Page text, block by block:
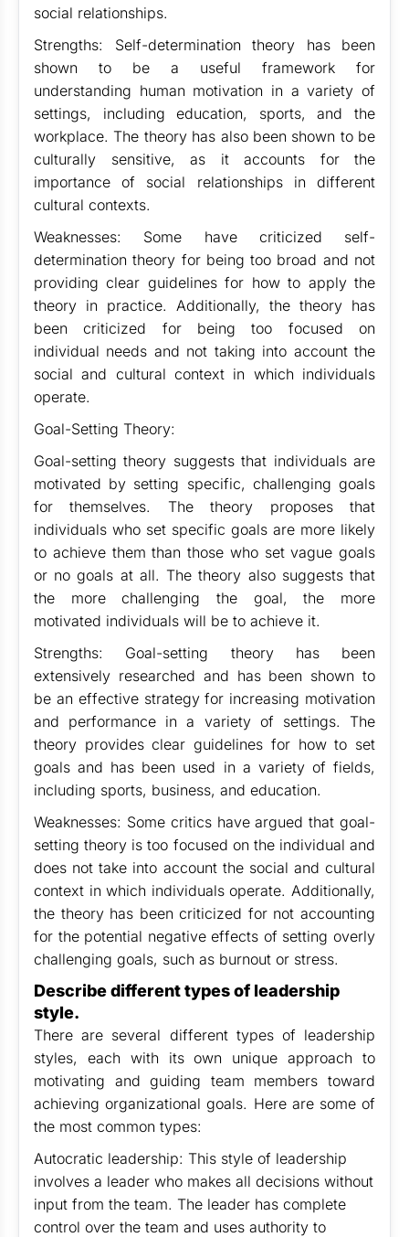
social relationships.
Strengths: Self-determination theory has been
shown to be a useful framework for
understanding human motivation in a variety of
settings, including education, sports, and the
workplace. The theory has also been shown to be
culturally sensitive, as it accounts for the
importance of social relationships in different
cultural contexts.
Weaknesses: Some have criticized self-
determination theory for being too broad and not
providing clear guidelines for how to apply the
theory in practice. Additionally, the theory has
been criticized for being too focused on
individual needs and not taking into account the
social and cultural context in which individuals
operate.
Goal-Setting Theory:
Goal-setting theory suggests that individuals are
motivated by setting specific, challenging goals
for themselves. The theory proposes that
individuals who set specific goals are more likely
to achieve them than those who set vague goals
or no goals at all. The theory also suggests that
the more challenging the goal, the more
motivated individuals will be to achieve it.
Strengths: Goal-setting theory has been
extensively researched and has been shown to
be an effective strategy for increasing motivation
and performance in a variety of settings. The
theory provides clear guidelines for how to set
goals and has been used in a variety of fields,
including sports, business, and education.
Weaknesses: Some critics have argued that goal-
setting theory is too focused on the individual and
does not take into account the social and cultural
context in which individuals operate. Additionally,
the theory has been criticized for not accounting
for the potential negative effects of setting overly
challenging goals, such as burnout or stress.
Describe different types of leadership
style.
There are several different types of leadership
styles, each with its own unique approach to
motivating and guiding team members toward
achieving organizational goals. Here are some of
the most common types:
Autocratic leadership: This style of leadership
involves a leader who makes all decisions without
input from the team. The leader has complete
control over the team and uses authority to